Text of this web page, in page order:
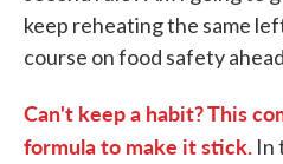
keep reheating the same
course on food safety
Can't keep a habit? This
formula to make it stick. In